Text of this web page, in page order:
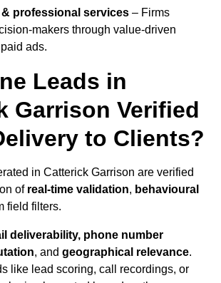
professional services – Firms
makers through value-driven
ads.
Leads in
Garrison Verified
to Clients?
in Catterick Garrison are verified
of real-time validation, behavioural
field filters.
deliverability, phone number
, and geographical relevance.
like lead scoring, call recordings, or